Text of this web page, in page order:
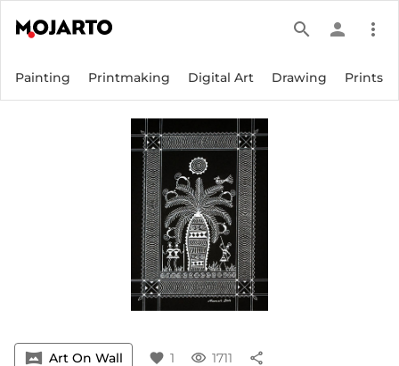
search person more_vert
Painting Printmaking Digital Art Drawing Prints
vrpano Art On Wall favorite 1 visibility 1711 share